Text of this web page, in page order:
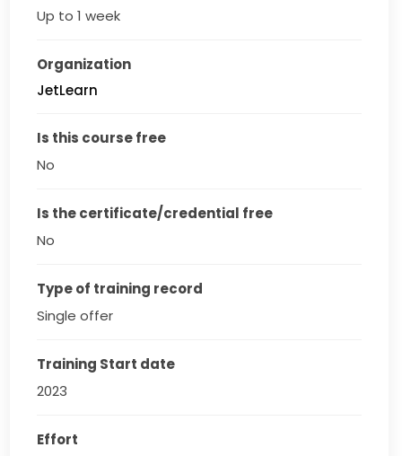
Up to 1 week
Organization
JetLearn
Is this course free
No
Is the certificate/credential free
No
Type of training record
Single offer
Training Start date
2023
Effort